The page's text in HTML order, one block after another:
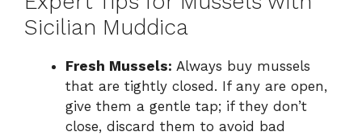
Sicilian Muddica
Fresh Mussels: Always buy mussels
that are tightly closed. If any are open,
give them a gentle tap; if they don’t
close, discard them to avoid bad